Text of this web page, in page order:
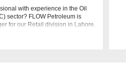
with experience in the Oil
sector? FLOW Petroleum is
for our Retail division in Lahore.